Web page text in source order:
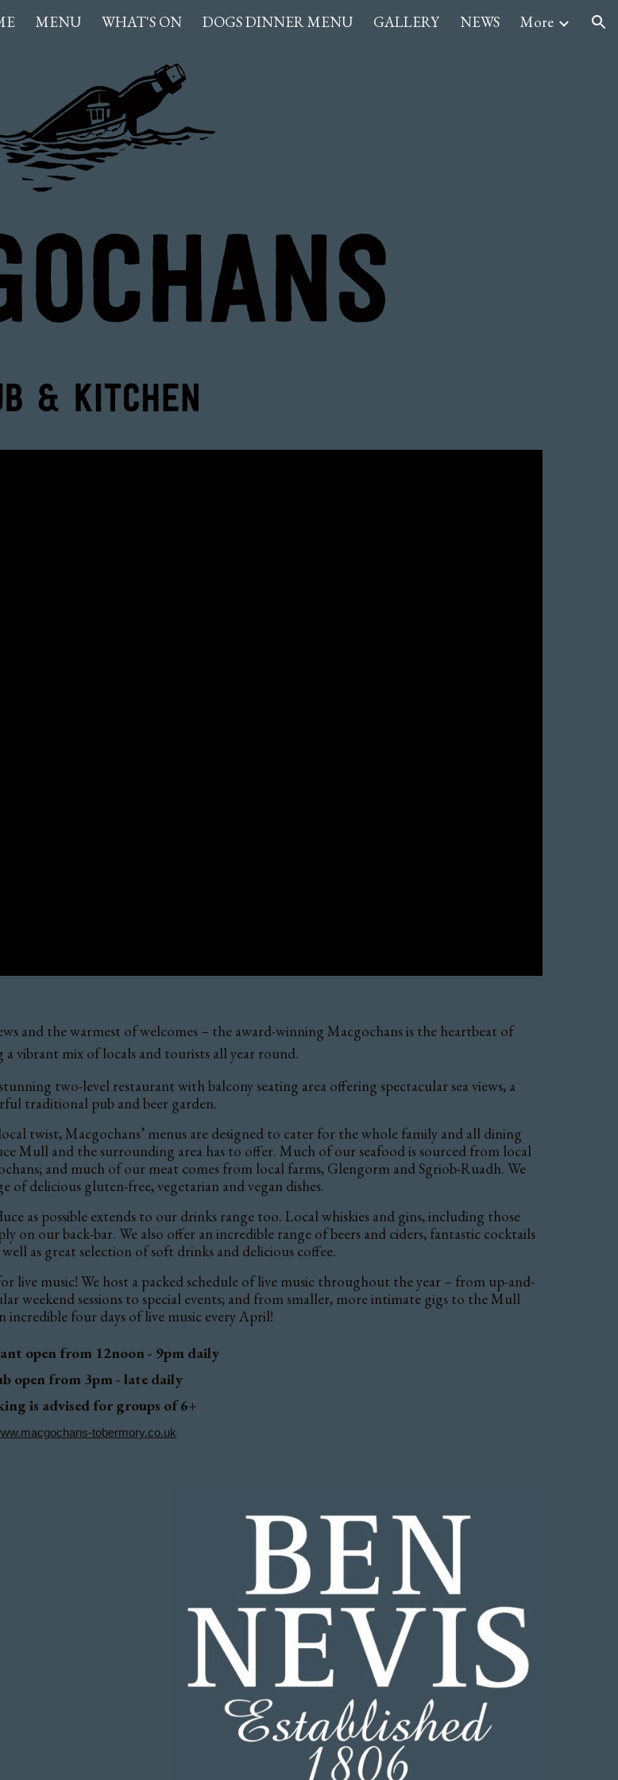
Skip to navigation
MENU WHAT'S ON DOGS DINNER MENU GALLERY NEWS More
and the warmest of welcomes – the award-winning Macgochans is the heartbeat of
vibrant mix of locals and tourists all year round.
two-level restaurant with balcony seating area offering spectacular sea views, a
traditional pub and beer garden.
twist, Macgochans’ menus are designed to cater for the whole family and all dining
Mull and the surrounding area has to offer. Much of our seafood is sourced from local
and much of our meat comes from local farms, Glengorm and Sgriob-Ruadh. We
of delicious gluten-free, vegetarian and vegan dishes.
as possible extends to our drinks range too. Local whiskies and gins, including those
our back-bar. We also offer an incredible range of beers and ciders, fantastic cocktails
as great selection of soft drinks and delicious coffee.
live music! We host a packed schedule of live music throughout the year – from up-and-
weekend sessions to special events; and from smaller, more intimate gigs to the Mull
incredible four days of live music every April!
open from 12noon - 9pm daily
open from 3pm - late daily
is advised for groups of 6+
tobermory.co.uk